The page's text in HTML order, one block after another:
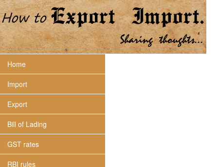
Home
Import
Export
Bill of Lading
GST rates
RBI rules